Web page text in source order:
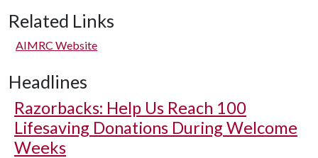
Related Links
AIMRC Website
Headlines
Razorbacks: Help Us Reach 100
Lifesaving Donations During Welcome
Weeks